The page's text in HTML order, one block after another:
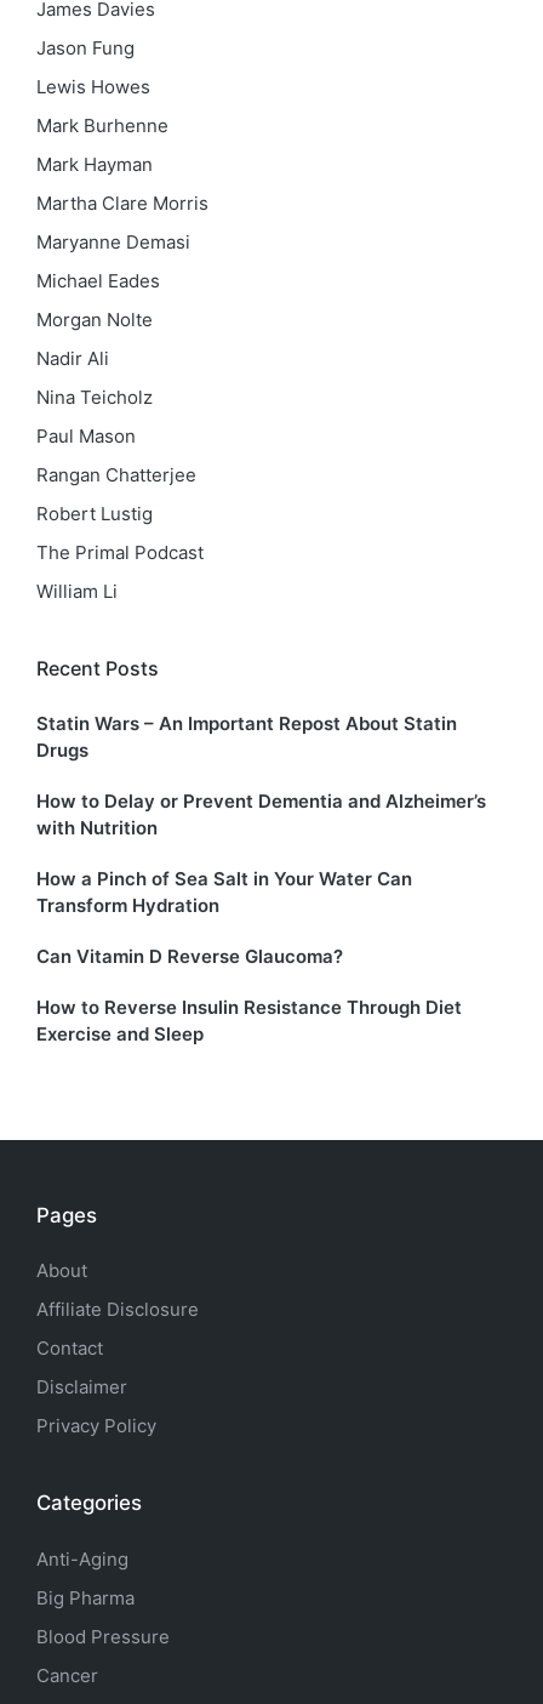
James Davies
Jason Fung
Lewis Howes
Mark Burhenne
Mark Hayman
Martha Clare Morris
Maryanne Demasi
Michael Eades
Morgan Nolte
Nadir Ali
Nina Teicholz
Paul Mason
Rangan Chatterjee
Robert Lustig
The Primal Podcast
William Li
Recent Posts
Statin Wars – An Important Repost About Statin
Drugs
How to Delay or Prevent Dementia and Alzheimer’s
with Nutrition
How a Pinch of Sea Salt in Your Water Can
Transform Hydration
Can Vitamin D Reverse Glaucoma?
How to Reverse Insulin Resistance Through Diet
Exercise and Sleep
Pages
About
Affiliate Disclosure
Contact
Disclaimer
Privacy Policy
Categories
Anti-Aging
Big Pharma
Blood Pressure
Cancer